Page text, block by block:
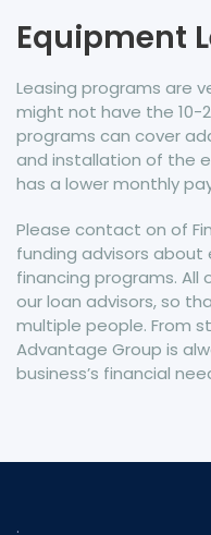
Equipment
Leasing programs are
might not have the 10-
programs can cover
and installation of the
has a lower monthly
Please contact on of
funding advisors
financing programs. All
our loan advisors, so
multiple people. From
Advantage Group is
business’s financial
.